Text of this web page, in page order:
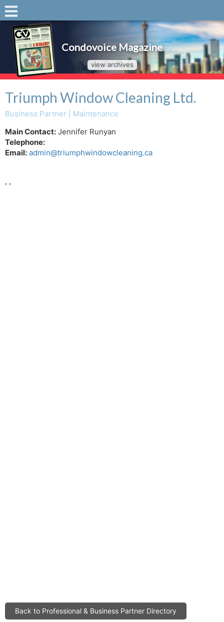
Condovoice Magazine
view archives
Triumph Window Cleaning Ltd.
Business Partner | Maintenance
Main Contact: Jennifer Runyan
Telephone:
Email: admin@triumphwindowcleaning.ca
, ,
Back to Professional & Business Partner Directory